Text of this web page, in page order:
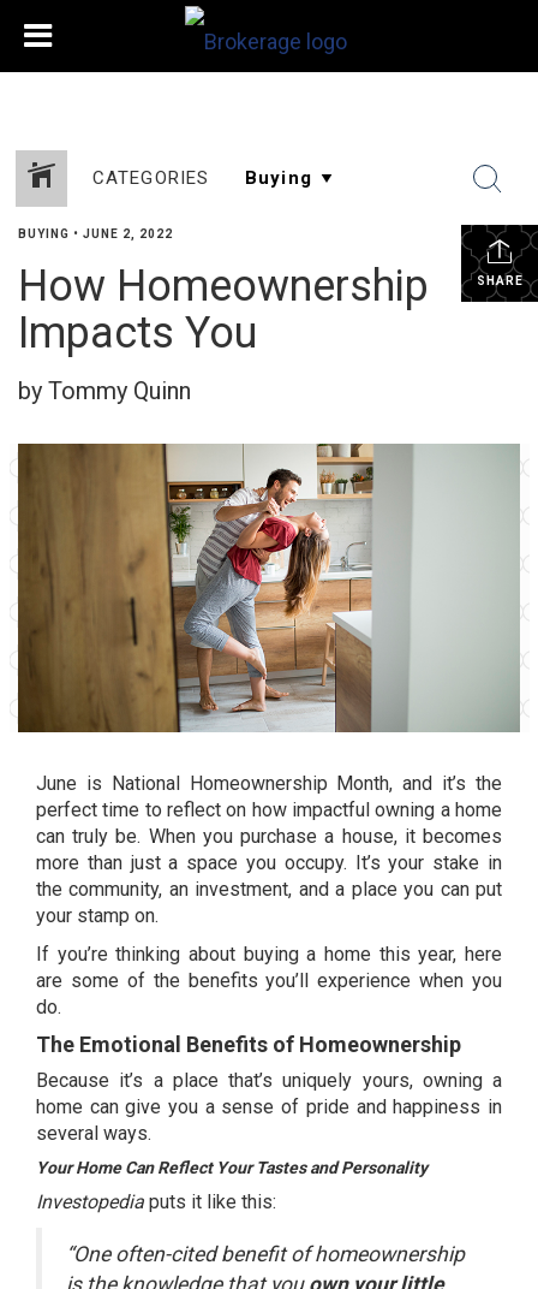
CATEGORIES
SHARE
BUYING • JUNE 2, 2022
How Homeownership
Impacts You
by Tommy Quinn
June is National Homeownership Month, and it’s the
perfect time to reflect on how impactful owning a home
can truly be. When you purchase a house, it becomes
more than just a space you occupy. It’s your stake in
thecommunity, an investment, and a place you can put
your stamp on.
If you’re thinking about buying a home this year, here
are some of the benefits you’ll experience when you
do.
The Emotional Benefits of Homeownership
Because it’s a place that’s uniquely yours, owning a
home can give you a sense of pride andhappiness in
several ways.
Your Home Can Reflect Your Tastes and Personality
Investopedia puts it like this:
“One often-cited benefit of homeownership
is the knowledge that youown your little